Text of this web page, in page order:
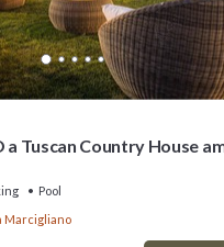
a Tuscan Country House
Pool
Marcigliano